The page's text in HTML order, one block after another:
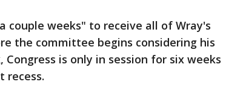
couple weeks" to receive all of Wray's
the committee begins considering his
is only in session for six weeks
recess.